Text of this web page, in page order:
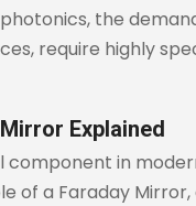
the
require highly
Explained
component in
of a Faraday